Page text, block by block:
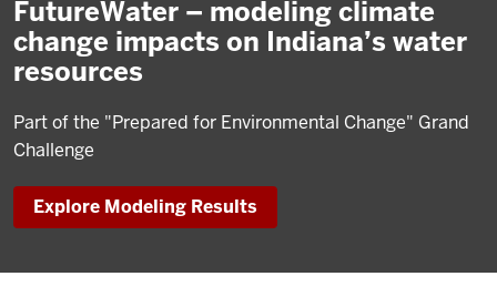
FutureWater – modeling climate
change impacts on Indiana’s water
resources
Part of the "Prepared for Environmental Change" Grand
Challenge
Explore Modeling Results